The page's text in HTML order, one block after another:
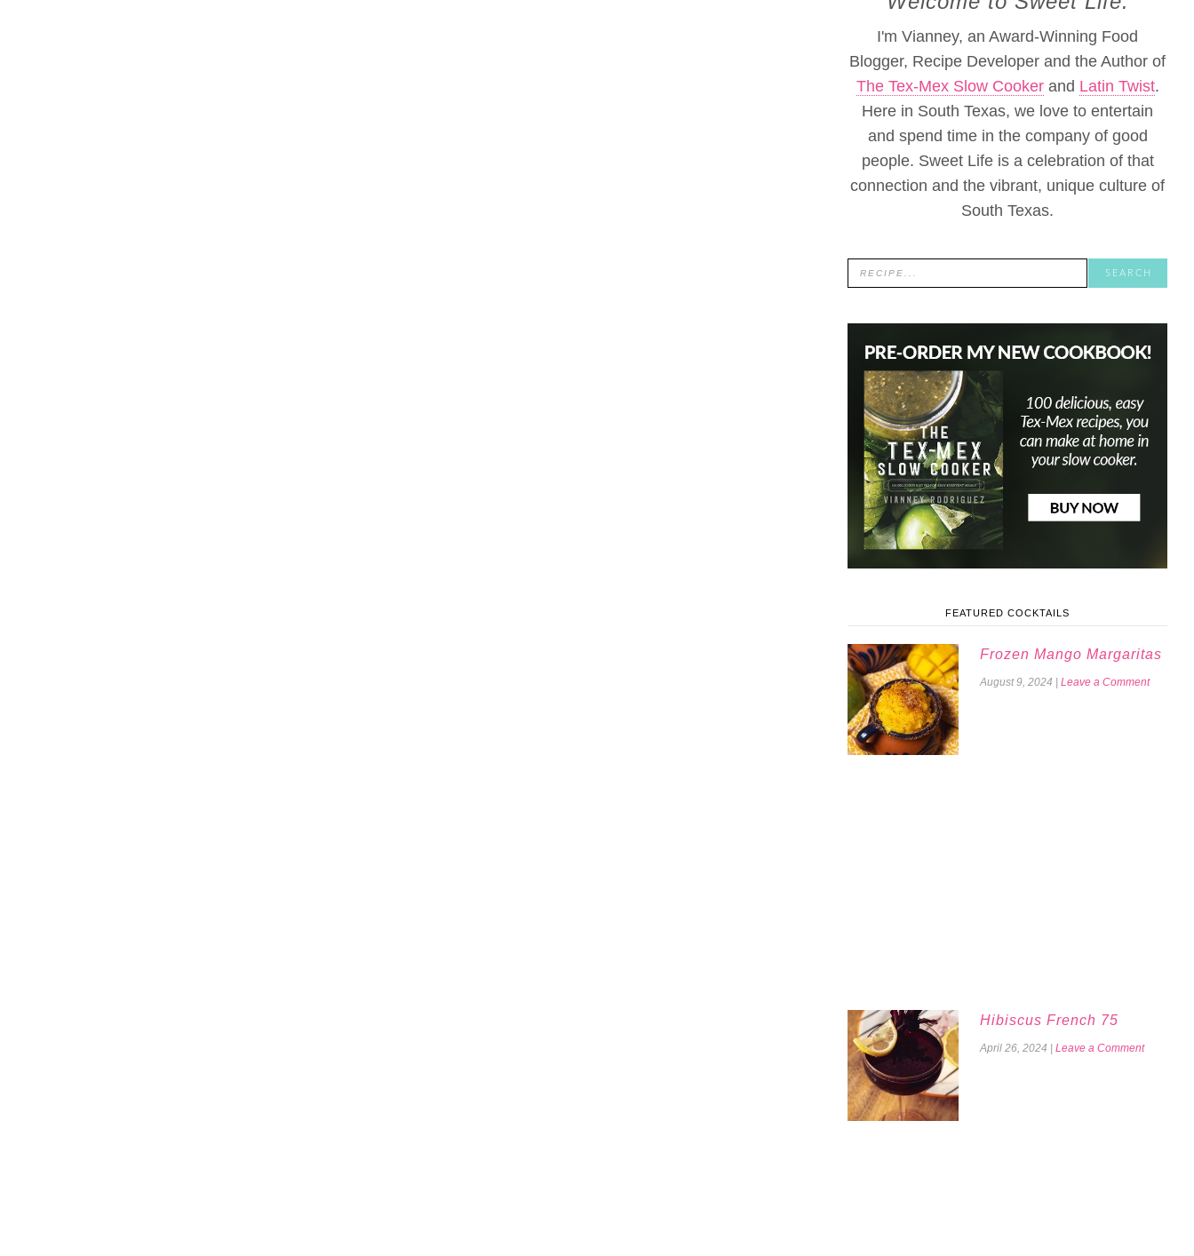
I'm Vianney, an Award-Winning Food
Blogger, Recipe Developer and the Author of
The Tex-Mex Slow Cookerand Latin Twist.
Here in South Texas, we love to entertain
and spend time in the company of good
people. Sweet Life is a celebration of that
connection and the vibrant, unique culture of
South Texas.
FEATURED COCKTAILS
Frozen Mango Margaritas
August 9, 2024 Leave a Comment
Hibiscus French 75
April 26, 2024 Leave a Comment